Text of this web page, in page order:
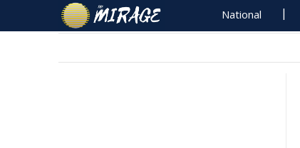
National